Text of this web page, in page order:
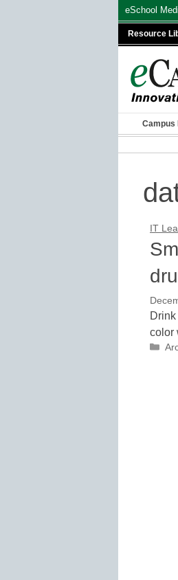
eSchool
Resource
Campus
IT
color